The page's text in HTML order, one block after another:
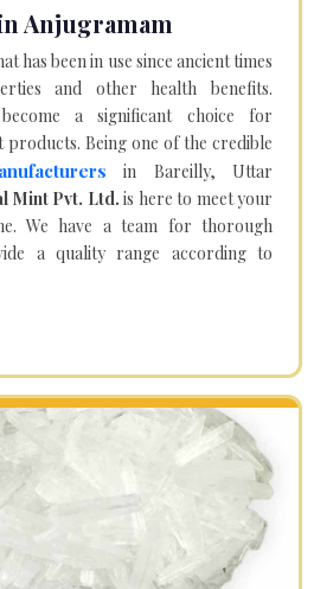
Anjugramam
has been in use since ancient times
and other health benefits.
a significant choice for
Being one of the credible
in Bareilly, Uttar
Mint Pvt. Ltd. is here to meet your
We have a team for thorough
a quality range according to